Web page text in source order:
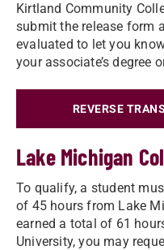
Kirtland Community
submit the release form
evaluated to let you
your associate’s degree
REVERSE
Lake Michigan
To qualify, a student
of 45 hours from Lake
earned a total of 61
University, you may